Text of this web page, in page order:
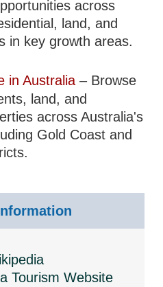
across
land, and
in key growth areas.
in Australia– Browse
land, and
across Australia's
Gold Coast and
Tourism Website